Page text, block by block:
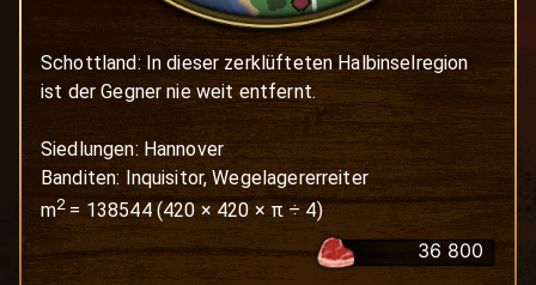
Schottland: In dieser zerklüfteten Halbinselregion
ist der Gegner nie weit entfernt.
Siedlungen: Hannover
Banditen: Inquisitor, Wegelagererreiter
m2= 138544(420 × 420 × π ÷ 4)
36 800